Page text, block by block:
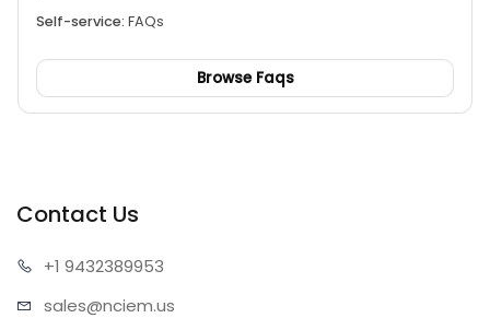
Self-service: FAQs
Browse Faqs
Contact Us
+1 9432389953
sales@nciem.us